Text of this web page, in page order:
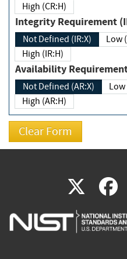
High (CR:H)
Integrity Requirement
Not Defined (IR:X)
High (IR:H)
Availability
Not Defined (AR:X)
High (AR:H)
X(link
is